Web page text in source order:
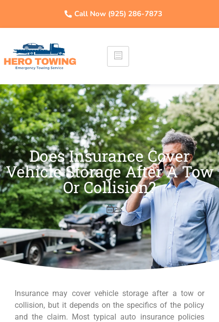
Call Now (925) 286-7873
Does Insurance Cover
Vehicle Storage After A Tow
Or Collision?
Insurance may cover vehicle storage after a tow or
collision, but it depends on the specifics of the policy
and the claim. Most typical auto insurance policies